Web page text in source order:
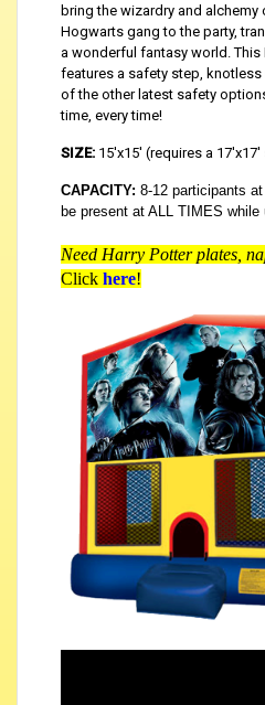
bring the wizardry and alchemy
Hogwarts gang to the party,
a wonderful fantasy world. This
features a safety step,
of the other latest safety
time, every time!
SIZE: 15'x15' (requires a
CAPACITY: 8-12 participants
be present at ALL TIMES while
Need Harry Potter plates,
Click here!